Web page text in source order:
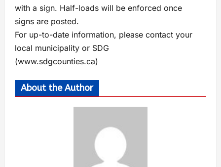
with a sign. Half-loads will be enforced once
signs are posted.
For up-to-date information, please contact your
local municipality or SDG
(www.sdgcounties.ca)
About the Author